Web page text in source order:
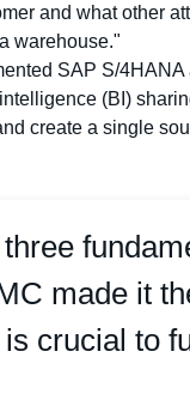
and what other
warehouse."
SAP S/4HANA
(BI)
create a single
made it
crucial to